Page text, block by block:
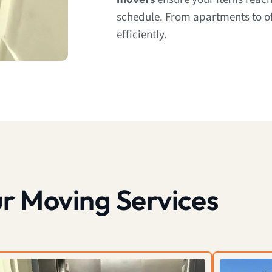
schedule. From apartments to
efficiently.
Moving Services